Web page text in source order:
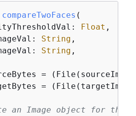
compareTwoFaces (
Float ,
String ,
String ,
=
=
an Image object for the